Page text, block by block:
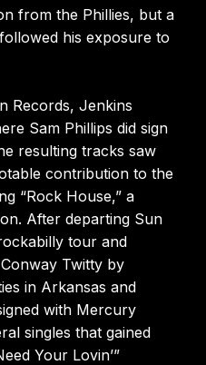
from the Phillies, but a
his exposure to
Records, Jenkins
Sam Phillips did sign
resulting tracks saw
contribution to the
“Rock House,” a
After departing Sun
tour and
Twitty by
in Arkansas and
with Mercury
singles that gained
Your Lovin’”